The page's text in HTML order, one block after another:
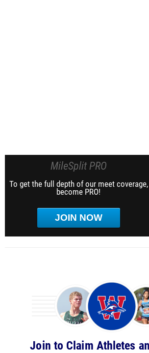
MileSplit PRO
To get the full depth of our meet coverage,
become PRO!
JOIN NOW
Join to Claim Athletes